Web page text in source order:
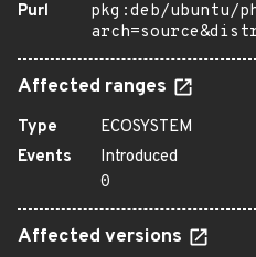
Purl
pkg:deb/ubuntu/
Affected ranges
Type
ECOSYSTEM
Events
Introduced
0
Affected versions